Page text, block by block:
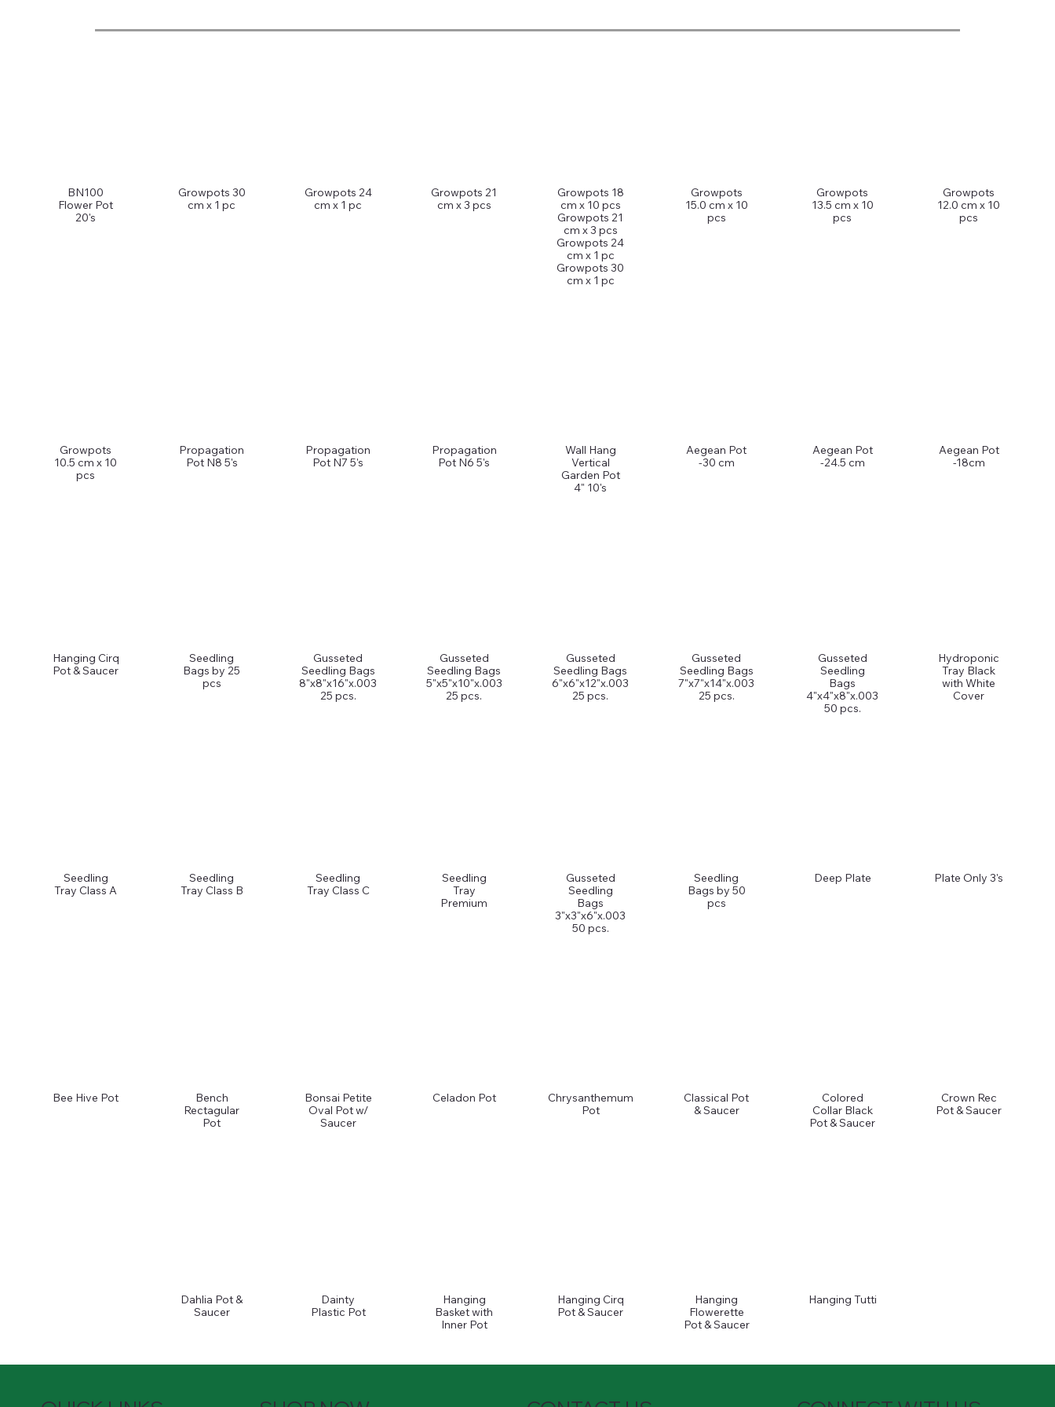
BN100
Flower Pot
20's
Growpots 30
cm x 1 pc
Growpots 24
cm x 1 pc
Growpots 21
cm x 3 pcs
Growpots 18
cm x 10 pcs
Growpots 21
cm x 3 pcs
Growpots 24
cm x 1 pc
Growpots 30
cm x 1 pc
Growpots
15.0 cm x 10
pcs
Growpots
13.5 cm x 10
pcs
Growpots
12.0 cm x 10
pcs
Growpots
10.5 cm x 10
pcs
Propagation
Pot N8 5's
Propagation
Pot N7 5's
Propagation
Pot N6 5's
Wall Hang
Vertical
Garden Pot
4" 10's
Aegean Pot
-30 cm
Aegean Pot
-24.5 cm
Aegean Pot
-18cm
Hanging Cirq
Pot & Saucer
Seedling
Bags by 25
pcs
Gusseted
Seedling Bags
8"x8"x16"x.003
25 pcs.
Gusseted
Seedling Bags
5"x5"x10"x.003
25 pcs.
Gusseted
Seedling Bags
6"x6"x12"x.003
25 pcs.
Gusseted
Seedling Bags
7"x7"x14"x.003
25 pcs.
Gusseted
Seedling
Bags
4"x4"x8"x.003
50 pcs.
Hydroponic
Tray Black
with White
Cover
Seedling
Tray Class A
Seedling
Tray Class B
Seedling
Tray Class C
Seedling
Tray
Premium
Gusseted
Seedling
Bags
3"x3"x6"x.003
50 pcs.
Seedling
Bags by 50
pcs
Deep Plate Plate Only 3's
Bee Hive Pot
Bench
Rectagular
Pot
Bonsai Petite
Oval Pot w/
Saucer
Celadon Pot
Chrysanthemum
Pot
Classical Pot
& Saucer
Colored
Collar Black
Pot & Saucer
Crown Rec
Pot & Saucer
Dahlia Pot &
Saucer
Dainty
Plastic Pot
Hanging
Basket with
Inner Pot
Hanging Cirq
Pot & Saucer
Hanging
Flowerette
Pot & Saucer
Hanging Tutti